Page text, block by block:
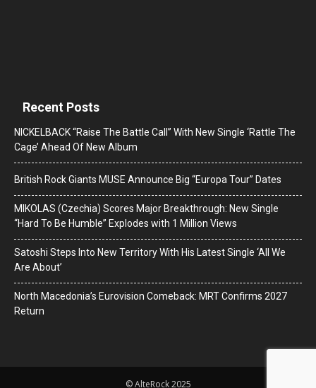
Recent Posts
NICKELBACK “Raise The Battle Call” With New Single ‘Rattle The
Cage’ Ahead Of New Album
British Rock Giants MUSE Announce Big “Europa Tour” Dates
MIKOLAS (Czechia) Scores Major Breakthrough: New Single
“Hard To Be Humble” Explodes with 1 Million Views
Satoshi Steps Into New Territory With His Latest Single ‘All We
Are About’
North Macedonia’s Eurovision Comeback: MRT Confirms 2027
Return
© AlteRock 2025